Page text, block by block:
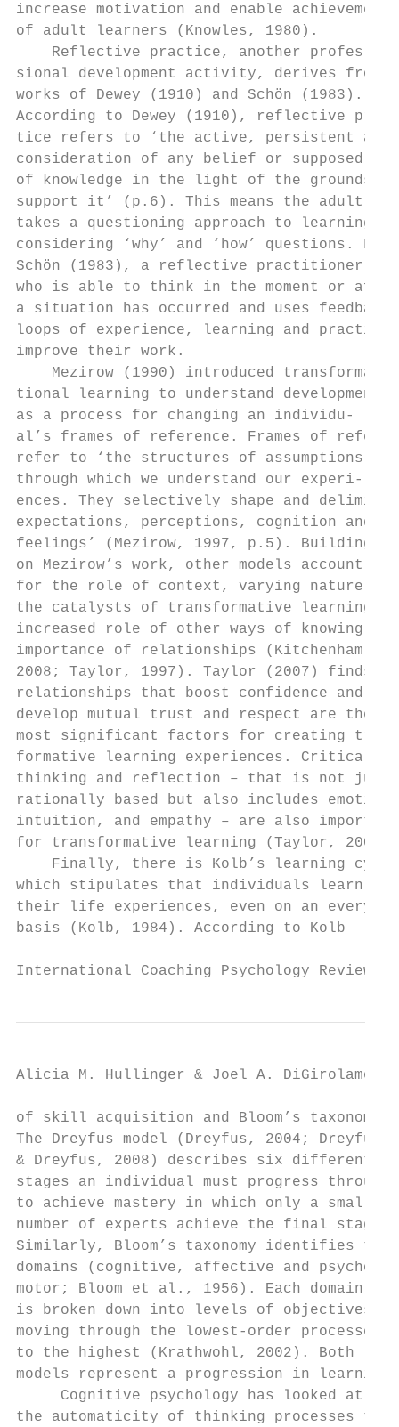
increase motivation and enable
of adult learners (Knowles, 1980).
Reflective practice, another profes-
sional development activity, derives from
works of Dewey (1910) and Schön
According to Dewey (1910), reflective
tice refers to ‘the active, persistent and
consideration of any belief or supposed
of knowledge in the light of the grounds
support it’ (p.6). This means the adult
takes a questioning approach to
considering ‘why’ and ‘how’
Schön (1983), a reflective practitioner
who is able to think in the moment or
a situation has occurred and uses
loops of experience, learning and
improve their work.
Mezirow (1990) introduced transforma-
tional learning to understand
as a process for changing an individu-
al’s frames of reference. Frames of
refer to ‘the structures of assumptions
through which we understand our
ences. They selectively shape and
expectations, perceptions, cognition
feelings’ (Mezirow, 1997, p.5).
on Mezirow’s work, other models
for the role of context, varying nature
the catalysts of transformative
increased role of other ways of knowing
importance of relationships
2008; Taylor, 1997). Taylor (2007) finds
relationships that boost confidence
develop mutual trust and respect are
most significant factors for creating
formative learning experiences.
thinking and reflection – that is not just
rationally based but also includes
intuition, and empathy – are also
for transformative learning (Taylor,
Finally, there is Kolb’s learning
which stipulates that individuals learn
their life experiences, even on an
basis (Kolb, 1984). According to Kolb
International Coaching Psychology
Alicia M. Hullinger & Joel A. DiGirolamo
of skill acquisition and Bloom’s
The Dreyfus model (Dreyfus, 2004;
& Dreyfus, 2008) describes six different
stages an individual must progress
to achieve mastery in which only a
number of experts achieve the final
Similarly, Bloom’s taxonomy identifies
domains (cognitive, affective and
motor; Bloom et al., 1956). Each domain
is broken down into levels of
moving through the lowest-order processes
to the highest (Krathwohl, 2002). Both
models represent a progression in
Cognitive psychology has looked at
the automaticity of thinking processes to